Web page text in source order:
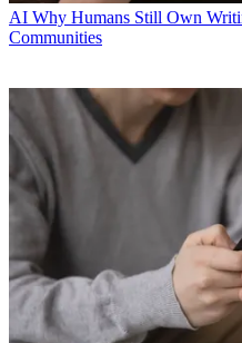
AI Why Humans Still Own
Communities